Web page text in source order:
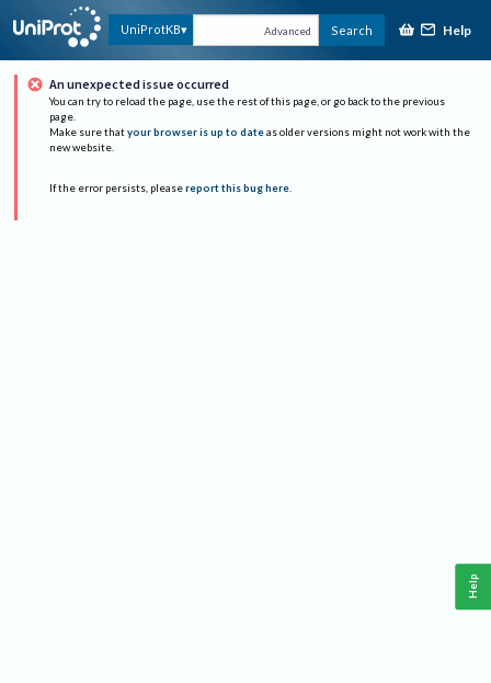
UniProtKB Advanced Search Help
An unexpected issue occurred
You can try to reload the page, use the rest of this page, or go back to the previous
page.
Make sure that your browser is up to date as older versions might not work with the
new website.
If the error persists, please report this bug here.
Help